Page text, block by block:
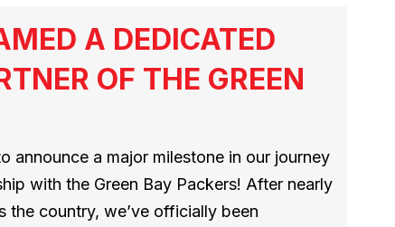
A DEDICATED
OF THE GREEN
announce a major milestone in our journey
with the Green Bay Packers! After nearly
the country, we’ve officially been